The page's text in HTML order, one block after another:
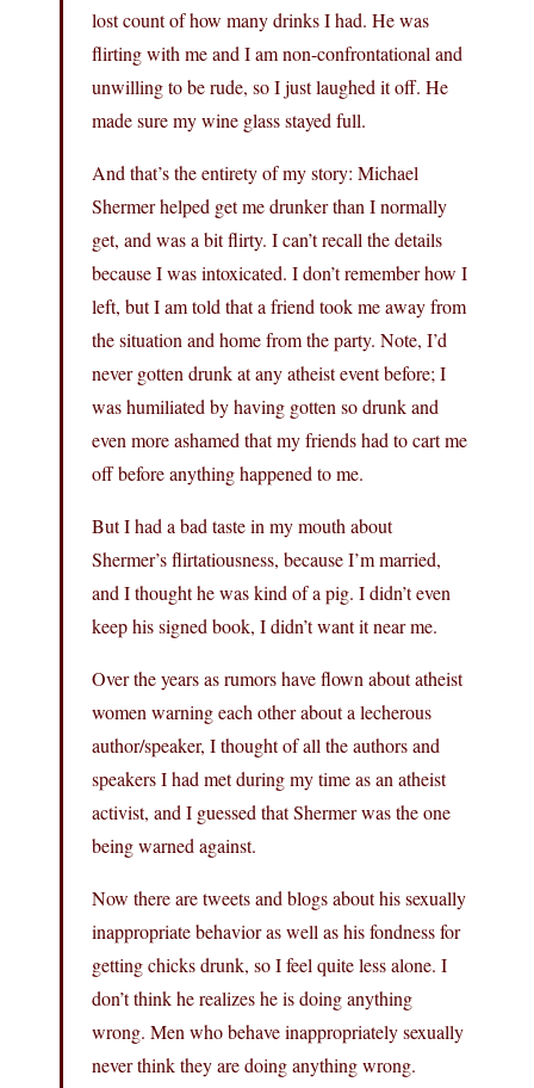
lost count of how many drinks I had. He was
flirting with me and I am non-confrontational and
unwilling to be rude, so I just laughed it off. He
made sure my wine glass stayed full.
And that’s the entirety of my story: Michael
Shermer helped get me drunker than I normally
get, and was a bit flirty. I can’t recall the details
because I was intoxicated. I don’t remember how I
left, but I am told that a friend took me away from
the situation and home from the party. Note, I’d
never gotten drunk at any atheist event before; I
was humiliated by having gotten so drunk and
even more ashamed that my friends had to cart me
off before anything happened to me.
But I had a bad taste in my mouth about
Shermer’s flirtatiousness, because I’m married,
and I thought he was kind of a pig. I didn’t even
keep his signed book, I didn’t want it near me.
Over the years as rumors have flown about atheist
women warning each other about a lecherous
author/speaker, I thought of all the authors and
speakers I had met during my time as an atheist
activist, and I guessed that Shermer was the one
being warned against.
Now there are tweets and blogs about his sexually
inappropriate behavior as well as his fondness for
getting chicks drunk, so I feel quite less alone. I
don’t think he realizes he is doing anything
wrong. Men who behave inappropriately sexually
never think they are doing anything wrong.